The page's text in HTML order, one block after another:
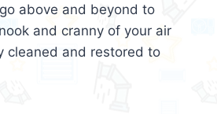
above and beyond to
and cranny of your air
cleaned and restored to